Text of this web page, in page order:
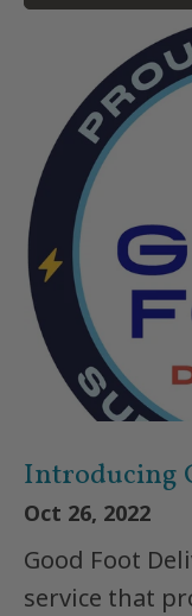
Introducing
Oct 26, 2022
Good Foot
service that